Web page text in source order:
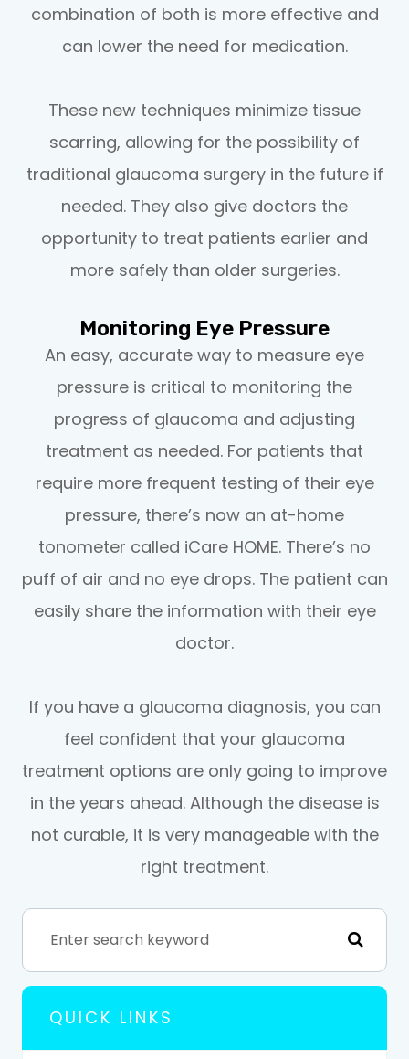
combination of both is more effective and
can lower the need for medication.
These new techniques minimize tissue
scarring, allowing for the possibility of
traditional glaucoma surgery in the future if
needed. They also give doctors the
opportunity to treat patients earlier and
more safely than older surgeries.
Monitoring Eye Pressure
An easy, accurate way to measure eye
pressure is critical to monitoring the
progress of glaucoma and adjusting
treatment as needed. For patients that
require more frequent testing of their eye
pressure, there’s now an at-home
tonometer called iCare HOME. There’s no
puff of air and no eye drops. The patient can
easily share the information with their eye
doctor.
If you have a glaucoma diagnosis, you can
feel confident that your glaucoma
treatment options are only going to improve
in the years ahead. Although the disease is
not curable, it is very manageable with the
right treatment.
QUICK LINKS